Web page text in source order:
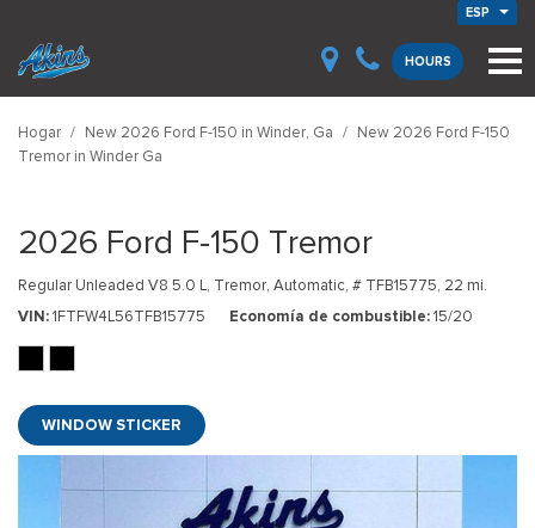
ESP
HOURS
Hogar / New 2026 Ford F-150 in Winder, Ga / New 2026 Ford F-150
Tremor in Winder Ga
2026 Ford F-150 Tremor
Regular Unleaded V8 5.0 L, Tremor, Automatic, # TFB15775, 22 mi.
VIN 1FTFW4L56TFB15775 Economía de combustible 15/20
WINDOW STICKER